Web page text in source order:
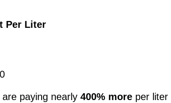
Per Liter
paying nearly400% moreper liter